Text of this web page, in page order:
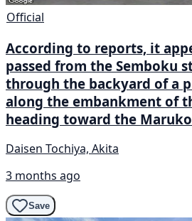
Official
According to reports, it
passed from the Semboku
through the backyard of a
along the embankment of
heading toward the
Daisen Tochiya, Akita
3 months ago
Save